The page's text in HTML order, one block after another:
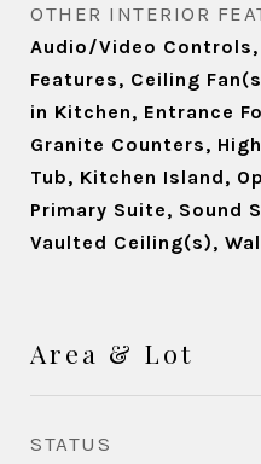
OTHER INTERIOR
Audio/Video
Features, Ceiling
in Kitchen, Entrance
Granite Counters,
Tub, Kitchen Island,
Primary Suite, Sound
Vaulted Ceiling(s),
Area & Lot
STATUS